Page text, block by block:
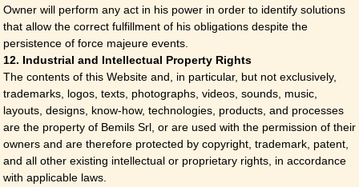
Owner will perform any act in his power in order to identify solutions
that allow the correct fulfillment of his obligations despite the
persistence of force majeure events.
12. Industrial and Intellectual Property Rights
The contents of this Website and, in particular, but not exclusively,
trademarks, logos, texts, photographs, videos, sounds, music,
layouts, designs, know-how, technologies, products, and processes
are the property of Bemils Srl, or are used with the permission of their
owners and are therefore protected by copyright, trademark, patent,
and all other existing intellectual or proprietary rights, in accordance
with applicable laws.